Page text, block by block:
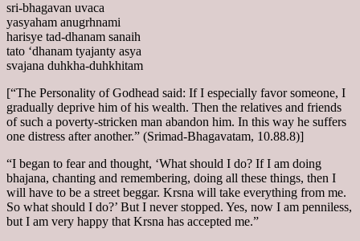
sri-bhagavan uvaca
yasyaham anugrhnami
harisye tad-dhanam sanaih
tato ‘dhanam tyajanty asya
svajana duhkha-duhkhitam
[“The Personality of Godhead said: If I especially favor someone, I
gradually deprive him of his wealth. Then the relatives and friends
of such a poverty-stricken man abandon him. In this way he suffers
one distress after another.” (Srimad-Bhagavatam, 10.88.8)]
“I began to fear and thought, ‘What should I do? If I am doing
bhajana, chanting and remembering, doing all these things, then I
will have to be a street beggar. Krsna will take everything from me.
So what should I do?’ But I never stopped. Yes, now I am penniless,
but I am very happy that Krsna has accepted me.”